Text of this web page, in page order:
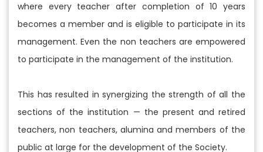
where every teacher after completion of 10 years
becomes a member and is eligible to participate in its
management. Even the non teachers are empowered
to participate in the management of the institution.
This has resulted in synergizing the strength of all the
sections of the institution — the present and retired
teachers, non teachers, alumina and members of the
public at large for the development of the Society.